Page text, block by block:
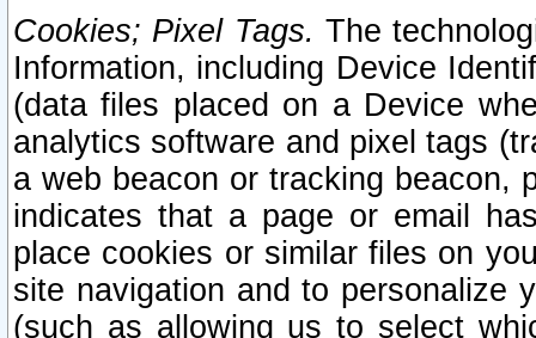
Cookies; Pixel Tags. The
Information, including Device
(data files placed on a Device
analytics software and pixel tags
a web beacon or tracking beacon,
indicates that a page or email
place cookies or similar files on
site navigation and to personalize
(such as allowing us to select